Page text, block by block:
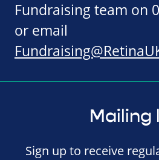
Fundraising team on
or email
Mailing
Sign up to receive